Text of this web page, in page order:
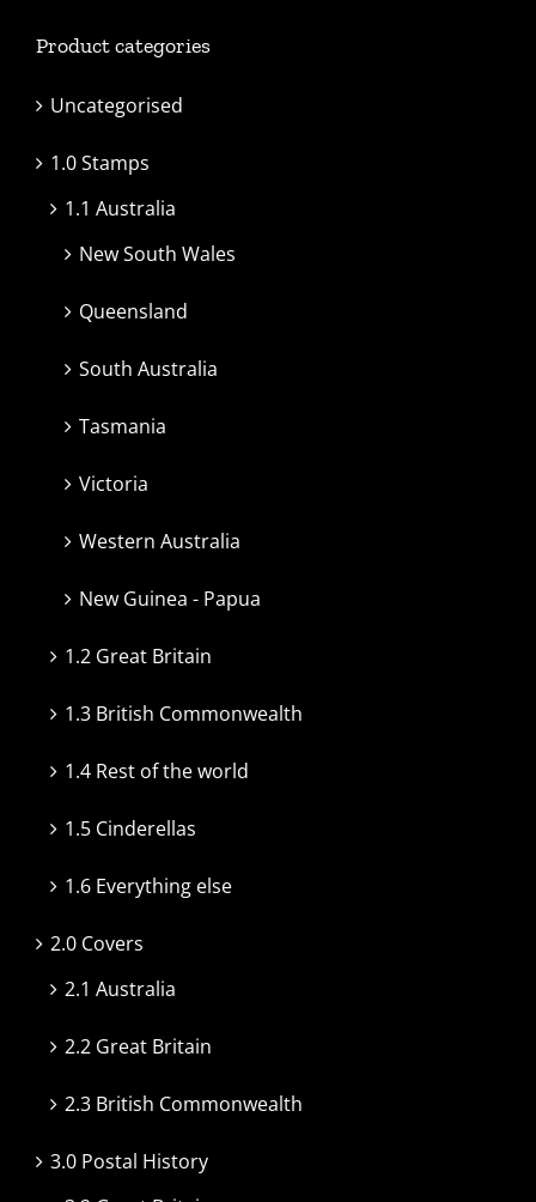
Product categories
Uncategorised
1.0 Stamps
1.1 Australia
New South Wales
Queensland
South Australia
Tasmania
Victoria
Western Australia
New Guinea - Papua
1.2 Great Britain
1.3 British Commonwealth
1.4 Rest of the world
1.5 Cinderellas
1.6 Everything else
2.0 Covers
2.1 Australia
2.2 Great Britain
2.3 British Commonwealth
3.0 Postal History